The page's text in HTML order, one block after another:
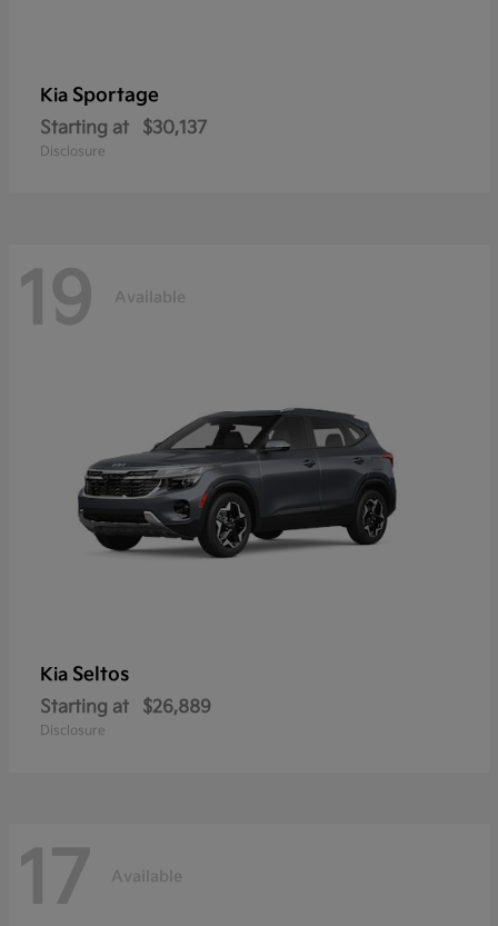
Kia Sportage
Starting at $30,137
Disclosure
19 Available
Kia Seltos
Starting at $26,889
Disclosure
17 Available